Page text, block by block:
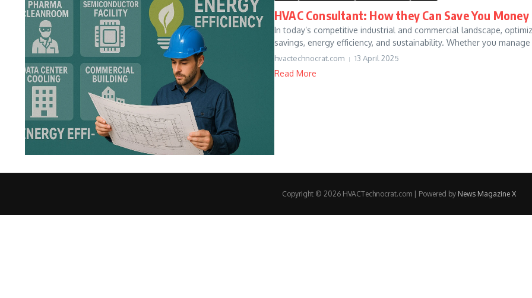
HVAC Consultant: How they Can Save You
In today’s competitive industrial and commercial landscape,
savings, energy efficiency, and sustainability. Whether you manage
hvactechnocrat.com 13 April 2025
Read More
Copyright © 2026 HVACTechnocrat.com | Powered by News Magazine X